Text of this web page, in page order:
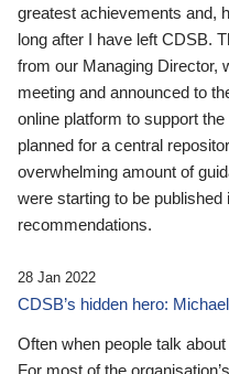
greatest achievements and,
long after I have left CDSB.
from our Managing Director,
meeting and announced to
online platform to support
planned for a central
overwhelming amount of
were starting to be
recommendations.
28 Jan 2022
CDSB’s hidden hero:
Often when people talk
For most of the